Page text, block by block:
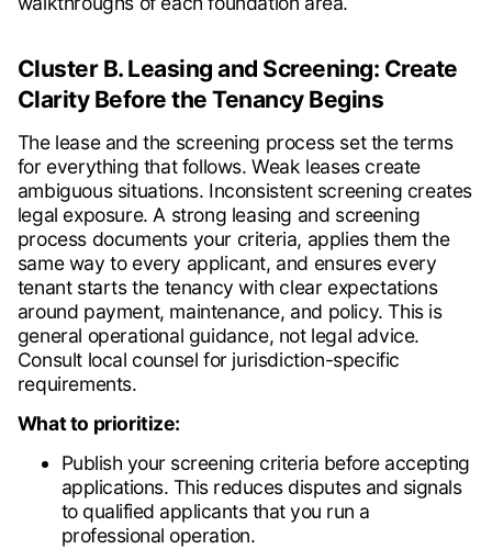
Cluster B. Leasing and Screening: Create
Clarity Before the Tenancy Begins
The lease and the screening process set the terms
for everything that follows. Weak leases create
ambiguous situations. Inconsistent screening creates
legal exposure. A strong leasing and screening
process documents your criteria, applies them the
same way to every applicant, and ensures every
tenant starts the tenancy with clear expectations
around payment, maintenance, and policy. This is
general operational guidance, not legal advice.
Consult local counsel for jurisdiction-specific
requirements.
What to prioritize:
Publish your screening criteria before accepting
applications. This reduces disputes and signals
to qualified applicants that you run a
professional operation.